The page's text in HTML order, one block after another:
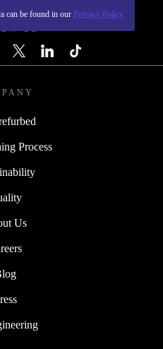
can be found in our Privacy Policy
US
Process
Us